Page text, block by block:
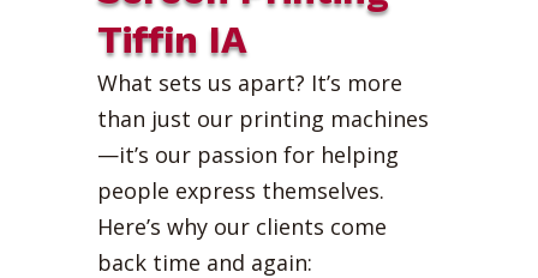
Tiffin IA
What sets us apart? It’s more
than just our printing machines
—it’s our passion for helping
people express themselves.
Here’s why our clients come
back time and again: